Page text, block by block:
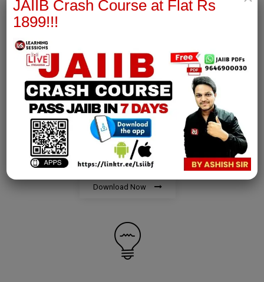
AFM Notes
join our whatsapp channel to download all pdf files
Download Now
JAIIB Crash Course at Flat Rs
1899!!!